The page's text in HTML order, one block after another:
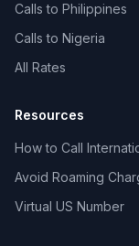
Calls to Philippines
Calls to Nigeria
All Rates
Resources
How to Call
Avoid Roaming
Virtual US Number